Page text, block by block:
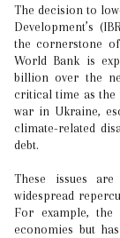
The decision to
Development’s
the cornerstone
World Bank is
billion over the
critical time as the
war in Ukraine,
climate-related
debt.
These issues
widespread
For example,
economies but